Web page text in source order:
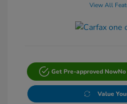
View All
Get Pre-approved Now
Value